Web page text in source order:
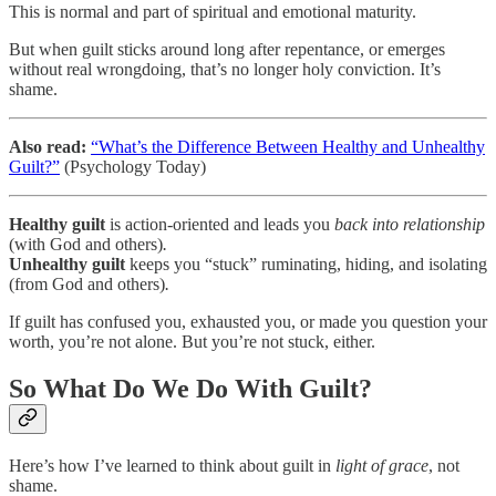
This is normal and part of spiritual and emotional maturity.
But when guilt sticks around long after repentance, or emerges
without real wrongdoing, that’s no longer holy conviction. It’s
shame.
Also read: “What’s the Difference Between Healthy and Unhealthy
Guilt?” (Psychology Today)
Healthy guilt is action-oriented and leads you back into relationship
(with God and others).
Unhealthy guilt keeps you “stuck” ruminating, hiding, and isolating
(from God and others).
If guilt has confused you, exhausted you, or made you question your
worth, you’re not alone. But you’re not stuck, either.
So What Do We Do With Guilt?
Here’s how I’ve learned to think about guilt in light of grace, not
shame.